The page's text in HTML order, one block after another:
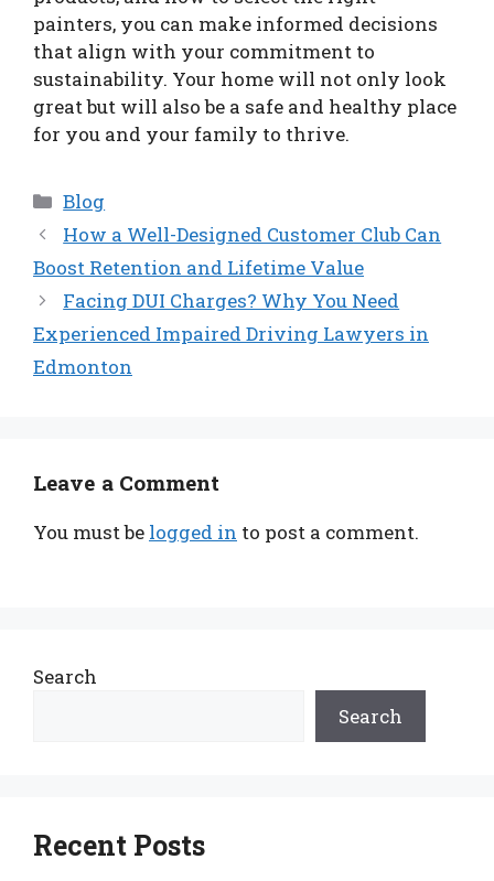
painters, you can make informed decisions
that align with your commitment to
sustainability. Your home will not only look
great but will also be a safe and healthy place
for you and your family to thrive.
Categories
Blog
How a Well-Designed Customer Club Can
Boost Retention and Lifetime Value
Facing DUI Charges? Why You Need
Experienced Impaired Driving Lawyers in
Edmonton
Leave a Comment
You must be logged in to post a comment.
Search
Search
Recent Posts